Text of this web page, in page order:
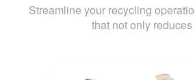
Streamline your recycling
that not only reduces